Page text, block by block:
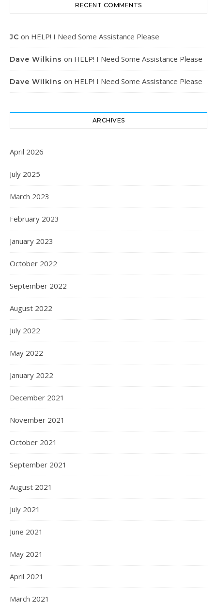
RECENT COMMENTS
JC on HELP! I Need Some Assistance Please
Dave Wilkins on HELP! I Need Some Assistance Please
Dave Wilkins on HELP! I Need Some Assistance Please
ARCHIVES
April 2026
July 2025
March 2023
February 2023
January 2023
October 2022
September 2022
August 2022
July 2022
May 2022
January 2022
December 2021
November 2021
October 2021
September 2021
August 2021
July 2021
June 2021
May 2021
April 2021
March 2021